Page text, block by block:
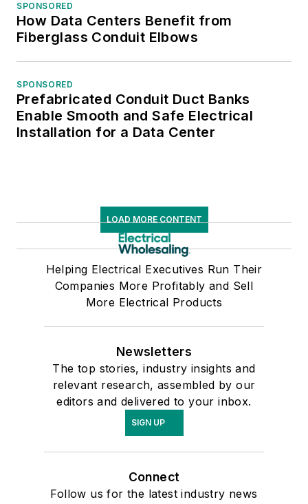
SPONSORED
How Data Centers Benefit from
Fiberglass Conduit Elbows
SPONSORED
Prefabricated Conduit Duct Banks
Enable Smooth and Safe Electrical
Installation for a Data Center
LOAD MORE CONTENT
Helping Electrical Executives Run Their
Companies More Profitably and Sell
More Electrical Products
Newsletters
The top stories, industry insights and
relevant research, assembled by our
editors and delivered to your inbox.
SIGN UP
Connect
Follow us for the latest industry news